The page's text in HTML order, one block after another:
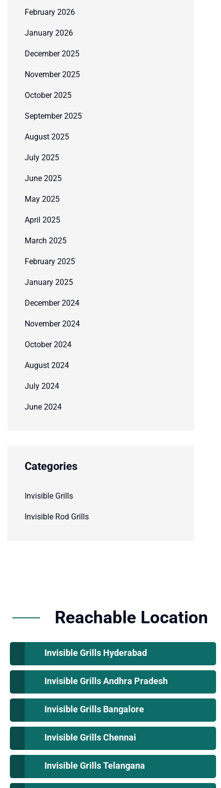
February 2026
January 2026
December 2025
November 2025
October 2025
September 2025
August 2025
July 2025
June 2025
May 2025
April 2025
March 2025
February 2025
January 2025
December 2024
November 2024
October 2024
August 2024
July 2024
June 2024
Categories
Invisible Grills
Invisible Rod Grills
Reachable Location
Invisible Grills Hyderabad
Invisible Grills Andhra Pradesh
Invisible Grills Bangalore
Invisible Grills Chennai
Invisible Grills Telangana